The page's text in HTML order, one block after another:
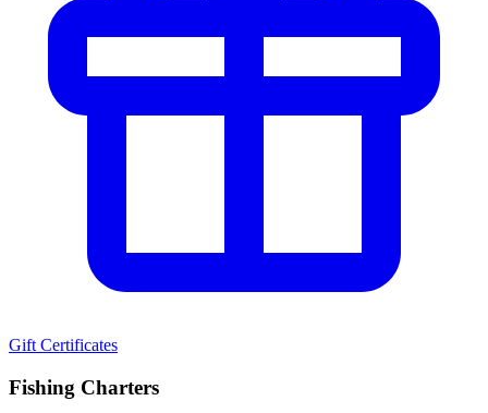
Gift Certificates
Fishing Charters